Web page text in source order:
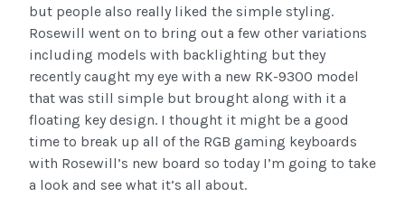
but people also really liked the simple styling.
Rosewill went on to bring out a few other variations
including models with backlighting but they
recently caught my eye with a new RK-9300 model
that was still simple but brought along with it a
floating key design. I thought it might be a good
time to break up all of the RGB gaming keyboards
with Rosewill’s new board so today I’m going to take
a look and see what it’s all about.